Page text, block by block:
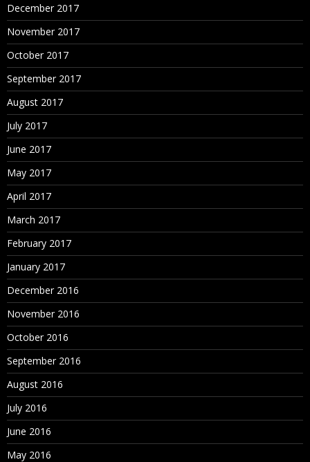
December 2017
November 2017
October 2017
September 2017
August 2017
July 2017
June 2017
May 2017
April 2017
March 2017
February 2017
January 2017
December 2016
November 2016
October 2016
September 2016
August 2016
July 2016
June 2016
May 2016